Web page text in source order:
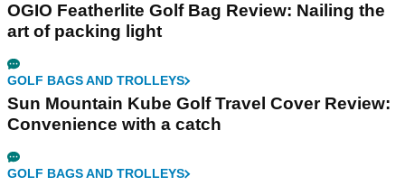
OGIO Featherlite Golf Bag Review: Nailing the
art of packing light
GOLF BAGS AND TROLLEYS
Sun Mountain Kube Golf Travel Cover Review:
Convenience with a catch
GOLF BAGS AND TROLLEYS